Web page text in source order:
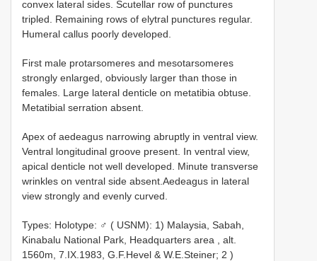
convex lateral sides. Scutellar row of punctures
tripled. Remaining rows of elytral punctures regular.
Humeral callus poorly developed.
First male protarsomeres and mesotarsomeres
strongly enlarged, obviously larger than those in
females. Large lateral denticle on metatibia obtuse.
Metatibial serration absent.
Apex of aedeagus narrowing abruptly in ventral view.
Ventral longitudinal groove present. In ventral view,
apical denticle not well developed. Minute transverse
wrinkles on ventral side absent.Aedeagus in lateral
view strongly and evenly curved.
Types: Holotype: ♂ ( USNM): 1) Malaysia, Sabah,
Kinabalu National Park, Headquarters area , alt.
1560m, 7.IX.1983, G.F.Hevel & W.E.Steiner; 2 )